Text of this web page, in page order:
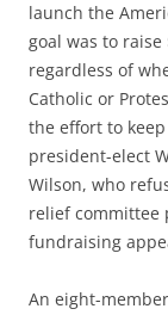
launch the
goal was to
regardless of
Catholic or
the effort to
president-elect
Wilson, who
relief committee
fundraising
An eight-